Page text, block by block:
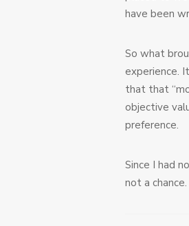
have been
So what
experience.
that that
objective
preference.
Since I had
not a chance.